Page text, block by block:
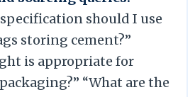
should I use
storing cement?”
is appropriate for
“What are the